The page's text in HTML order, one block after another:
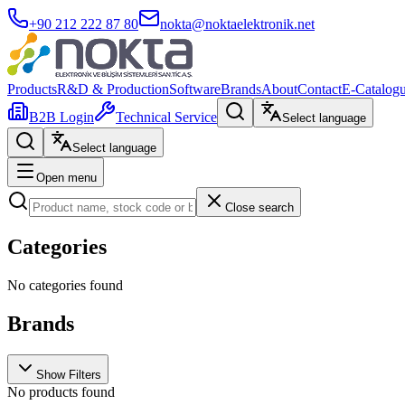
+90 212 222 87 80 nokta@noktaelektronik.net
ProductsR&D & ProductionSoftwareBrandsAboutContactE-
B2B Login
Technical Service Select language
Select language
Open menu
Close search
Categories
No categories found
Brands
Show Filters
No products found